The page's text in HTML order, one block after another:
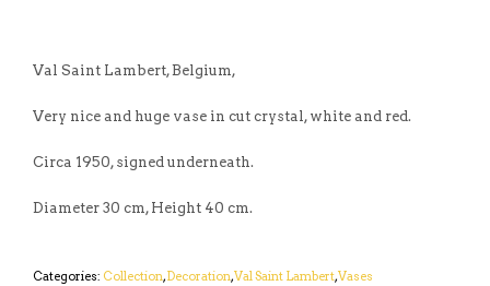
Val Saint Lambert, Belgium,
Very nice and huge vase in cut crystal, white and red.
Circa 1950, signed underneath.
Diameter 30 cm, Height 40 cm.
Categories: Collection,Decoration,Val Saint Lambert,Vases